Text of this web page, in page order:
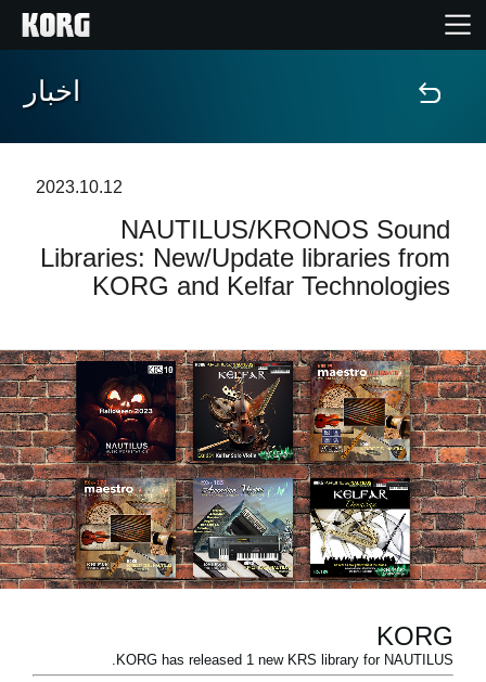
خانه
ویژگی ها
رویدادها
پشتیبانی
نمایندگی ها
اخبار
موقعیت مکانی
شبکه اجتماعی
درباره ی KORG
اخبار
2023.10.12
NAUTILUS/KRONOS Sound
Libraries: New/Update libraries from
KORG and Kelfar Technologies
KORG
KORG has released 1 new KRS library for NAUTILUS.